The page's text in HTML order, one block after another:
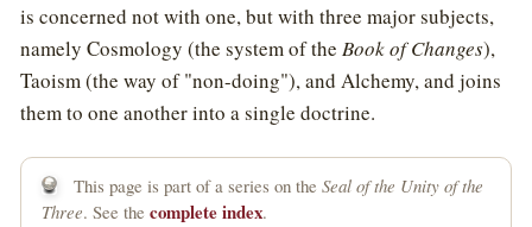
is concerned not with one, but with three major subjects,
namely Cosmology (the system of the Book of Changes),
Taoism (the way of "non-doing"), and Alchemy, and joins
them to one another into a single doctrine.
This page is part of a series on the Seal of the Unity of the
Three. See the complete index.